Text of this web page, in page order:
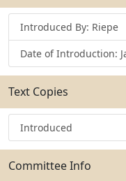
Introduced By: Riepe
Date of Introduction:
Text Copies
Introduced
Committee Info